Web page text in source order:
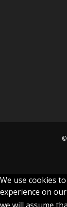
©
We use cookies
experience on